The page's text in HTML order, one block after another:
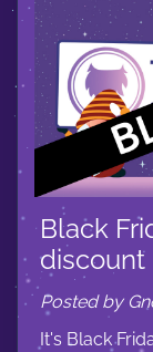
Black
discount
Posted by
It's Black